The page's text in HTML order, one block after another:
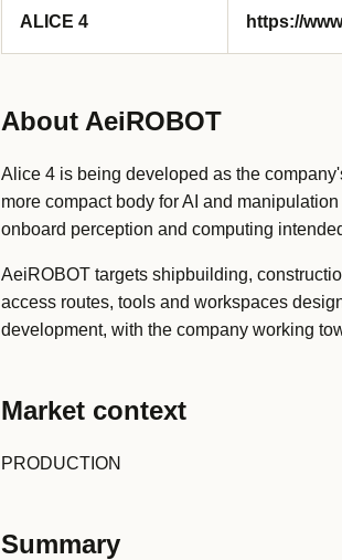
ALICE 4 https://
About AeiROBOT
Alice 4 is being developed as the
more compact body for AI and
onboard perception and computing
AeiROBOT targets shipbuilding,
access routes, tools and workspaces
development, with the company working
Market context
PRODUCTION
Summary